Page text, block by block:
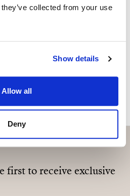
collected from your use
Show details
Allow all
Deny
or fill your information and
with the language you
App free of charge.
REQUEST
first to receive exclusive